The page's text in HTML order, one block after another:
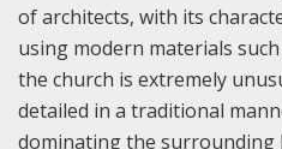
of architects, with its
using modern materials
the church is extremely
detailed in a traditional
dominating the surrounding